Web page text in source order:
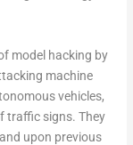
model hacking by
machine
vehicles,
traffic signs. They
upon previous